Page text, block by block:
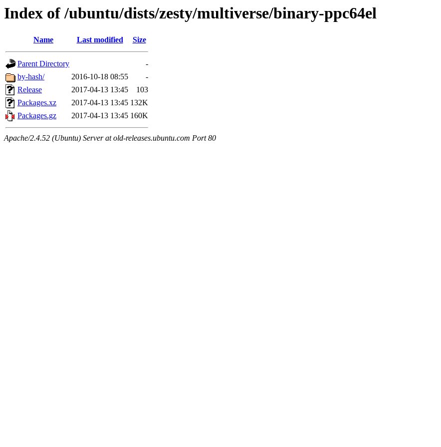
Index of /ubuntu/dists/zesty/multiverse/binary-ppc64el
Name Last modified Size
Parent Directory
-
by-hash/
2016-10-18 08:55
-
Release
2017-04-13 13:45
103
Packages.xz
2017-04-13 13:45 132K
Packages.gz
2017-04-13 13:45 160K
Apache/2.4.52 (Ubuntu) Server at old-releases.ubuntu.com Port 80